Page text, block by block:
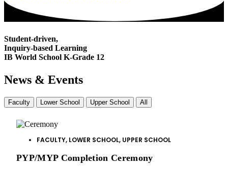
Student-driven,
Inquiry-based Learning
IB World School K-Grade 12
News & Events
Faculty Lower School Upper School All
FACULTY, LOWER SCHOOL, UPPER SCHOOL
PYP/MYP Completion Ceremony